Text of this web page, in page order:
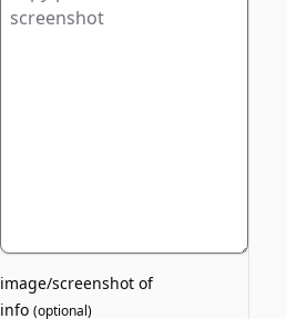
image/screenshot of
info (optional)